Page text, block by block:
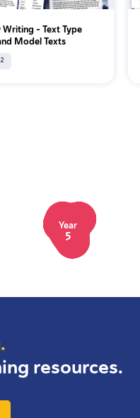
Writing - Text Type
Model Texts
Year
5
resources.